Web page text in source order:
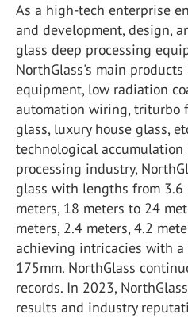
As a high-tech enterprise
and development, design,
glass deep processing
NorthGlass's main
equipment, low radiation
automation wiring,
glass, luxury house glass,
technological
processing industry,
glass with lengths from 3.6
meters, 18 meters to 24
meters, 2.4 meters, 4.2
achieving intricacies with
175mm. NorthGlass
records. In 2023,
results and industry